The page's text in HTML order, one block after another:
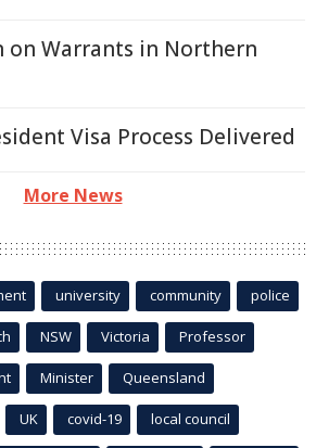
on Warrants in Northern
Visa Process Delivered
More News
university community police
NSW Victoria Professor
Minister Queensland
UK covid-19 local council